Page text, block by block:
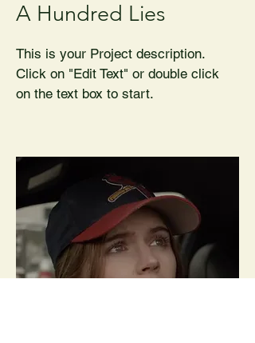
A Hundred Lies
This is your Project description.
Click on "Edit Text" or double click
on the text box to start.